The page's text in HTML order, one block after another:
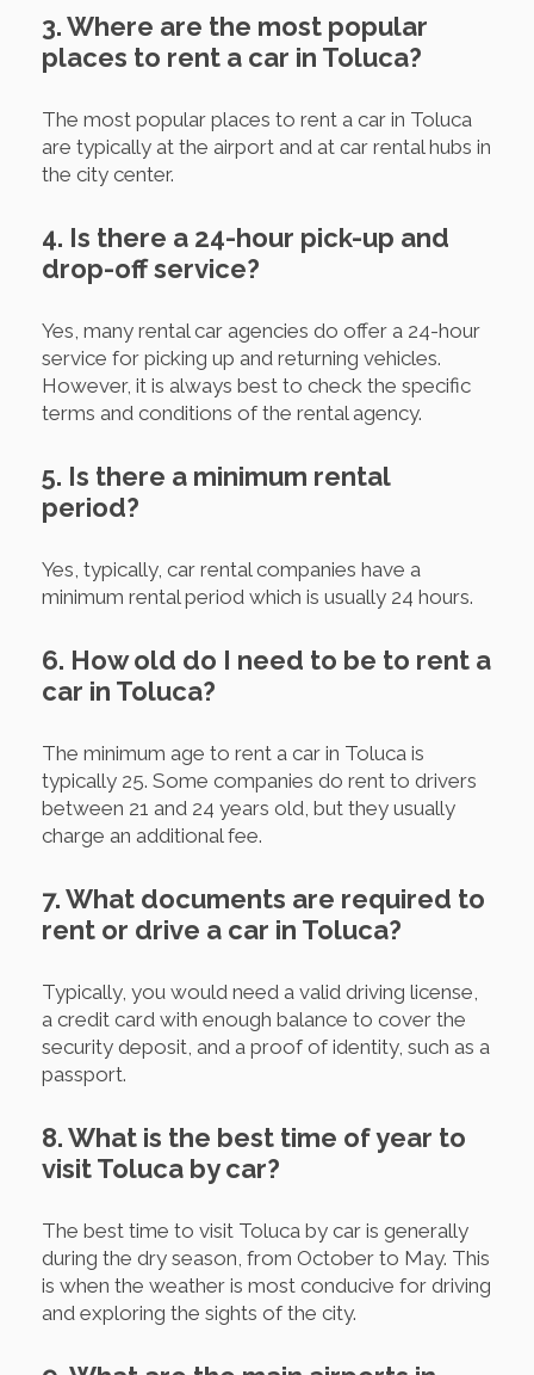
3. Where are the most popular
places to rent a car in Toluca?
The most popular places to rent a car in Toluca
are typically at the airport and at car rental hubs in
the city center.
4. Is there a 24-hour pick-up and
drop-off service?
Yes, many rental car agencies do offer a 24-hour
service for picking up and returning vehicles.
However, it is always best to check the specific
terms and conditions of the rental agency.
5. Is there a minimum rental
period?
Yes, typically, car rental companies have a
minimum rental period which is usually 24 hours.
6. How old do I need to be to rent a
car in Toluca?
The minimum age to rent a car in Toluca is
typically 25. Some companies do rent to drivers
between 21 and 24 years old, but they usually
charge an additional fee.
7. What documents are required to
rent or drive a car in Toluca?
Typically, you would need a valid driving license,
a credit card with enough balance to cover the
security deposit, and a proof of identity, such as a
passport.
8. What is the best time of year to
visit Toluca by car?
The best time to visit Toluca by car is generally
during the dry season, from October to May. This
is when the weather is most conducive for driving
and exploring the sights of the city.